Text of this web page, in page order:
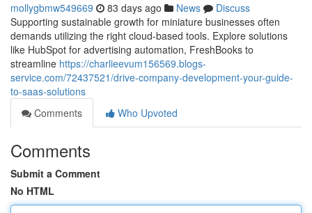
mollygbmw549669 83 days ago News
Discuss
Supporting sustainable growth for miniature businesses often
demands utilizing the right cloud-based tools. Explore solutions
like HubSpot for advertising automation, FreshBooks to
streamline https://charlieevum156569.blogs-
service.com/72437521/drive-company-development-your-guide-
to-saas-solutions
Comments
Who Upvoted
Comments
Submit a Comment
No HTML